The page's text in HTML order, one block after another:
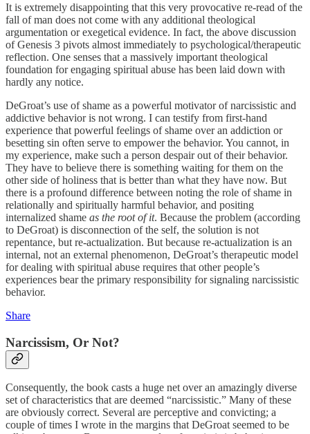
It is extremely disappointing that this very provocative re-read of the
fall of man does not come with any additional theological
argumentation or exegetical evidence. In fact, the above discussion
of Genesis 3 pivots almost immediately to psychological/therapeutic
reflection. One senses that a massively important theological
foundation for engaging spiritual abuse has been laid down with
hardly any notice.
DeGroat’s use of shame as a powerful motivator of narcissistic and
addictive behavior is not wrong. I can testify from first-hand
experience that powerful feelings of shame over an addiction or
besetting sin often serve to empower the behavior. You cannot, in
my experience, make such a person despair out of their behavior.
They have to believe there is something waiting for them on the
other side of holiness that is better than what they have now. But
there is a profound difference between noting the role of shame in
relationally and spiritually harmful behavior, and positing
internalized shame as the root of it. Because the problem (according
to DeGroat) is disconnection of the self, the solution is not
repentance, but re-actualization. But because re-actualization is an
internal, not an external phenomenon, DeGroat’s therapeutic model
for dealing with spiritual abuse requires that other people’s
experiences bear the primary responsibility for signaling narcissistic
behavior.
Share
Narcissism, Or Not?
Consequently, the book casts a huge net over an amazingly diverse
set of characteristics that are deemed “narcissistic.” Many of these
are obviously correct. Several are perceptive and convicting; a
couple of times I wrote in the margins that DeGroat seemed to be